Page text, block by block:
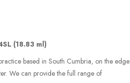
(18.83 ml)
based in South Cumbria, on the edge
We can provide the full range of